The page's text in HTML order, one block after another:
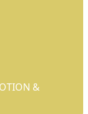
&